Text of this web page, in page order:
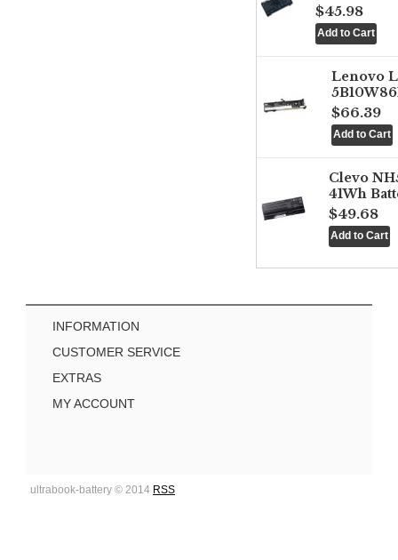
$45.98
Lenovo
$66.39
Clevo
41Wh
$49.68
INFORMATION
CUSTOMER SERVICE
EXTRAS
MY ACCOUNT
ultrabook-battery © 2014 RSS